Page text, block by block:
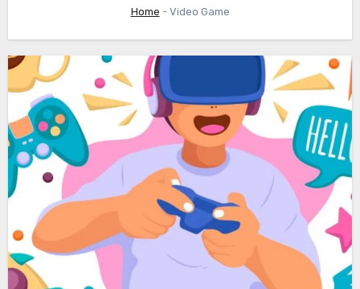
Home - Video Game